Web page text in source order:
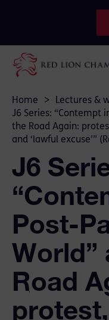
Home > Lectures &
J6 Series: “Contempt
the Road Again:
and ‘lawful excuse’”
J6
Post-
World”
Road